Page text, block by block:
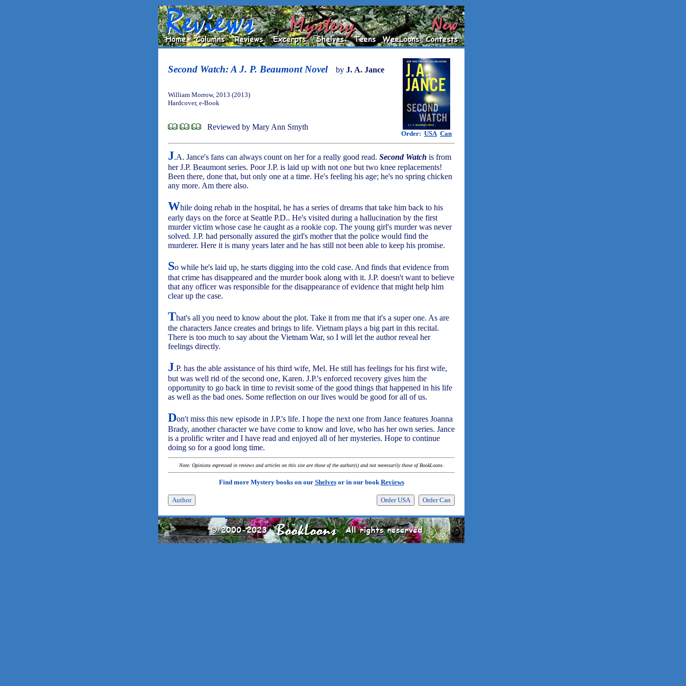
Second Watch: A J. P. Beaumont Novel by J. A. Jance
Order: USA Can
William Morrow, 2013 (2013)
Hardcover, e-Book
Reviewed by Mary Ann Smyth
J.A. Jance's fans can always count on her for a really good read. Second Watch is from
her J.P. Beaumont series. Poor J.P. is laid up with not one but two knee replacements!
Been there, done that, but only one at a time. He's feeling his age; he's no spring chicken
any more. Am there also.
While doing rehab in the hospital, he has a series of dreams that take him back to his
early days on the force at Seattle P.D.. He's visited during a hallucination by the first
murder victim whose case he caught as a rookie cop. The young girl's murder was never
solved. J.P. had personally assured the girl's mother that the police would find the
murderer. Here it is many years later and he has still not been able to keep his promise.
So while he's laid up, he starts digging into the cold case. And finds that evidence from
that crime has disappeared and the murder book along with it. J.P. doesn't want to believe
that any officer was responsible for the disappearance of evidence that might help him
clear up the case.
That's all you need to know about the plot. Take it from me that it's a super one. As are
the characters Jance creates and brings to life. Vietnam plays a big part in this recital.
There is too much to say about the Vietnam War, so I will let the author reveal her
feelings directly.
J.P. has the able assistance of his third wife, Mel. He still has feelings for his first wife,
but was well rid of the second one, Karen. J.P.'s enforced recovery gives him the
opportunity to go back in time to revisit some of the good things that happened in his life
as well as the bad ones. Some reflection on our lives would be good for all of us.
Don't miss this new episode in J.P.'s life. I hope the next one from Jance features Joanna
Brady, another character we have come to know and love, who has her own series. Jance
is a prolific writer and I have read and enjoyed all of her mysteries. Hope to continue
doing so for a good long time.
Note: Opinions expressed in reviews and articles on this site are those of the author(s) and not necessarily those of BookLoons.
Find more Mystery books on our Shelvesor in our bookReviews